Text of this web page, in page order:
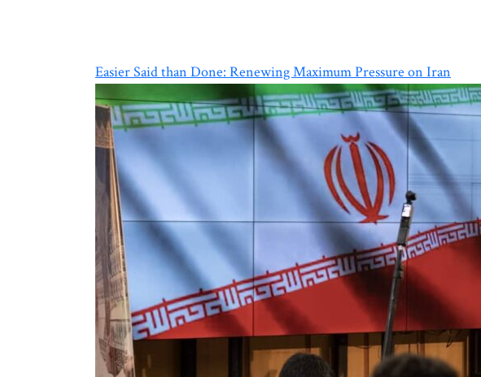
Easier Said than Done: Renewing Maximum Pressure on Iran